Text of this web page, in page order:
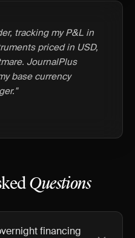
tracking my P&L in
priced in USD,
JournalPlus
base currency
Questions
financing